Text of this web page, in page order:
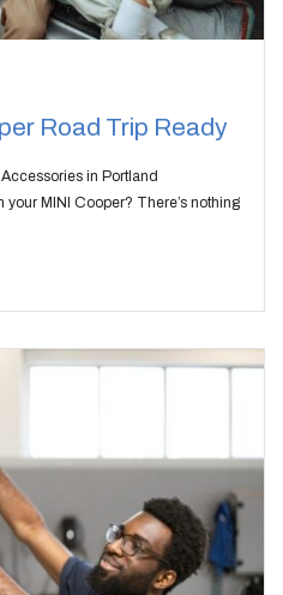
Road Trip Ready
in Portland
MINI Cooper? There’s nothing